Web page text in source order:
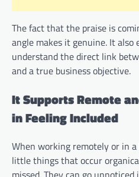
The fact that the praise is
angle makes it genuine. It also
understand the direct link
and a true business objective.
It Supports Remote
in Feeling Included
When working remotely or in
little things that occur